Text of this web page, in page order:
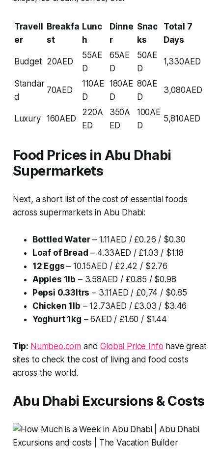
Travell
er
Breakfa
st
Lunc
h
Dinne
r
Snac
ks
Total 7
Days
Budget 20AED
55AE
D
65AE
D
50AE
D
1,330AED
Standar
d
70AED
110AE
D
180AE
D
80AE
D
3,080AED
Luxury 160AED
220A
ED
350A
ED
100AE
D
5,810AED
Food Prices in Abu Dhabi
Supermarkets
Next, a short list of the cost of essential foods
across supermarkets in Abu Dhabi:
Bottled Water– 1.11AED / £0.26 / $0.30
Loaf of Bread – 4.33AED / £1.03 / $1.18
12 Eggs– 10.15AED / £2.42 / $2.76
Apples 1lb – 3.58AED / £0.85 / $0.98
Pepsi 0.33ltrs – 3.11AED / £0,74 / $0.85
Chicken 1lb – 12.73AED / £3.03 / $3.46
Yoghurt 1kg – 6AED / £1.60 / $1.44
Tip: Numbeo.com andGlobal Price Info have great
sites to check the cost of living and food costs
across the world.
Abu Dhabi Excursions & Costs